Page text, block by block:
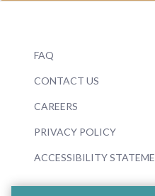
FAQ
CONTACT US
CAREERS
PRIVACY POLICY
ACCESSIBILITY